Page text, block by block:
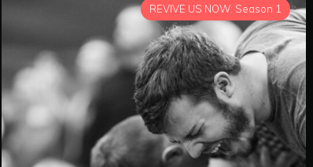
REVIVE US NOW: Season 1